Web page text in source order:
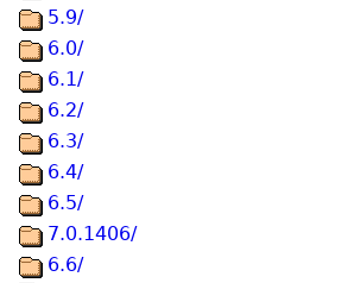
5.9/
6.0/
6.1/
6.2/
6.3/
6.4/
6.5/
7.0.1406/
6.6/